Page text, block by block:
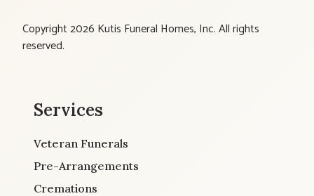
Copyright 2026 Kutis Funeral Homes, Inc. All rights
reserved.
Services
Veteran Funerals
Pre-Arrangements
Cremations